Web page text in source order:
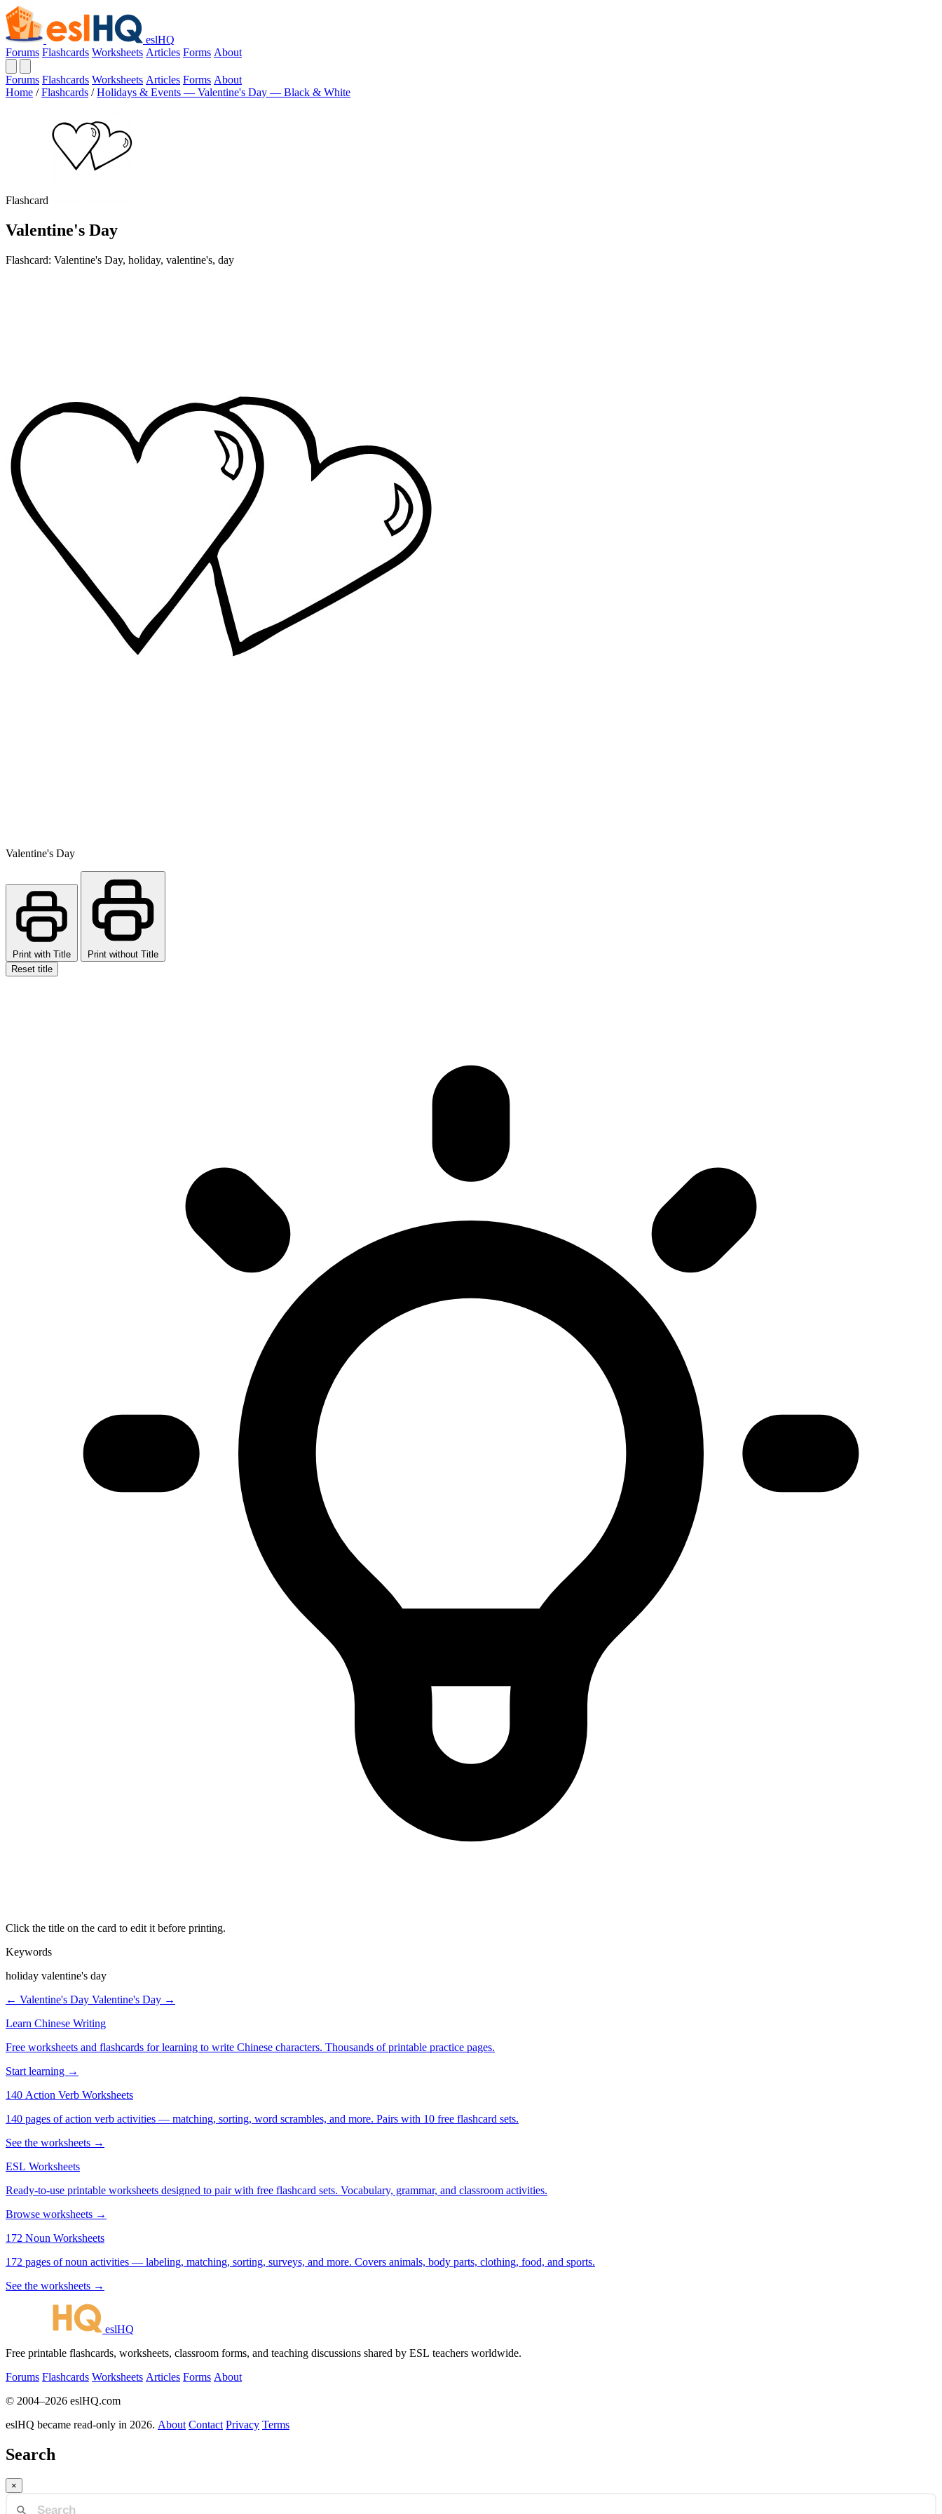
eslHQ
Forums Flashcards Worksheets Articles Forms About
Forums Flashcards Worksheets Articles Forms About
Home / Flashcards / Holidays & Events — Valentine's Day — Black & White
Flashcard
Valentine's Day
Flashcard: Valentine's Day, holiday, valentine's, day
Valentine's Day
Print with Title
Print without Title
Reset title
Click the title on the card to edit it before printing.
Keywords
holiday valentine's day
← Valentine's Day Valentine's Day →
Learn Chinese Writing
Free worksheets and flashcards for learning to write Chinese characters. Thousands of printable practice pages.
Start learning →
140 Action Verb Worksheets
140 pages of action verb activities — matching, sorting, word scrambles, and more. Pairs with 10 free flashcard sets.
See the worksheets →
ESL Worksheets
Ready-to-use printable worksheets designed to pair with free flashcard sets. Vocabulary, grammar, and classroom activities.
Browse worksheets →
172 Noun Worksheets
172 pages of noun activities — labeling, matching, sorting, surveys, and more. Covers animals, body parts, clothing, food, and sports.
See the worksheets →
eslHQ
Free printable flashcards, worksheets, classroom forms, and teaching discussions shared by ESL teachers worldwide.
Forums Flashcards Worksheets Articles Forms About
© 2004–2026 eslHQ.com
eslHQ became read-only in 2026. About Contact Privacy Terms
Search
×